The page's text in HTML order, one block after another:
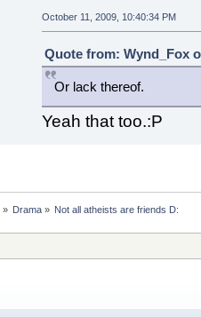
October 11, 2009, 10:40:34 PM
Quote from: Wynd_Fox
Or lack thereof.
Yeah that too.:P
» Drama» Not all atheists are friends D: